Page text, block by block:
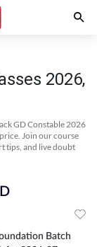
2026,
GD Constable 2026
Join our course
tips, and live doubt